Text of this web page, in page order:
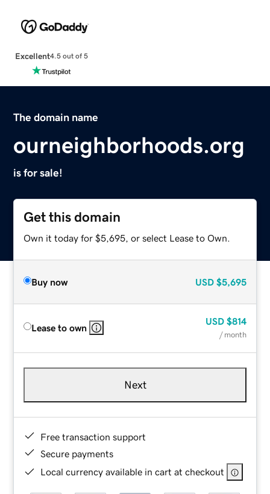
Excellent4.5 out of 5
The domain name
ourneighborhoods.org
is for sale!
Get this domain
Own it today for $5,695, or select Lease to Own.
Buy now USD $5,695
Lease to own
USD $814
/ month
Next
Free transaction support
Secure payments
Local currency available in cart at checkout